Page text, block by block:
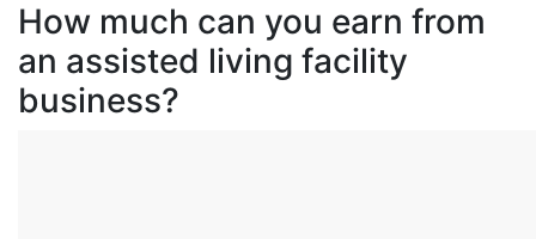
How much can you earn from
an assisted living facility
business?